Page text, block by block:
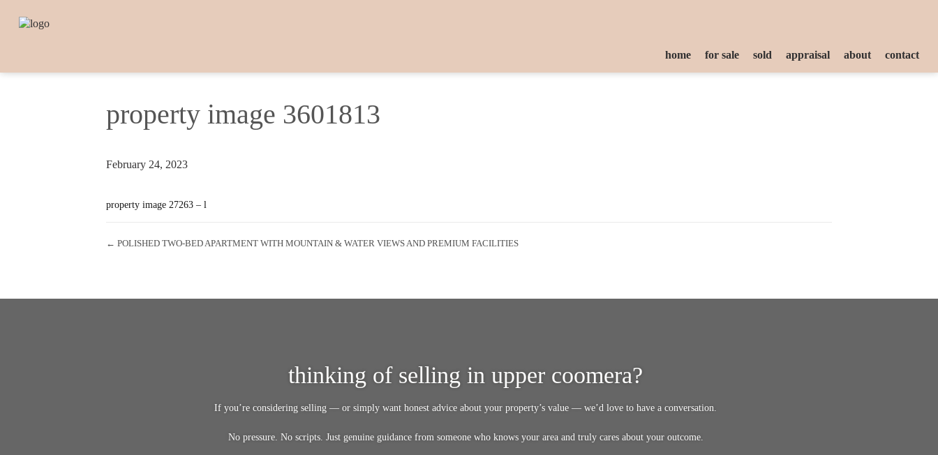
home for sale sold appraisal about contact
property image 3601813
February 24, 2023
property image 27263 – l
← POLISHED TWO-BED APARTMENT WITH MOUNTAIN & WATER VIEWS AND PREMIUM FACILITIES
thinking of selling in upper coomera?
If you’re considering selling — or simply want honest advice about your property’s value — we’d love to have a conversation.
No pressure. No scripts. Just genuine guidance from someone who knows your area and truly cares about your outcome.